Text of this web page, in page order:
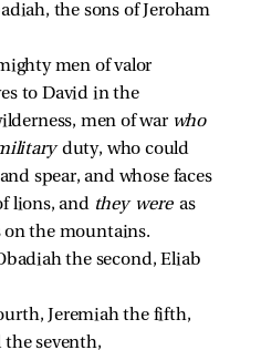
the sons of Jeroham
men of valor
to David in the
men of war who
duty, who could
spear, and whose faces
lions, and they were as
on the mountains.
the second, Eliab
Jeremiah the fifth,
seventh,